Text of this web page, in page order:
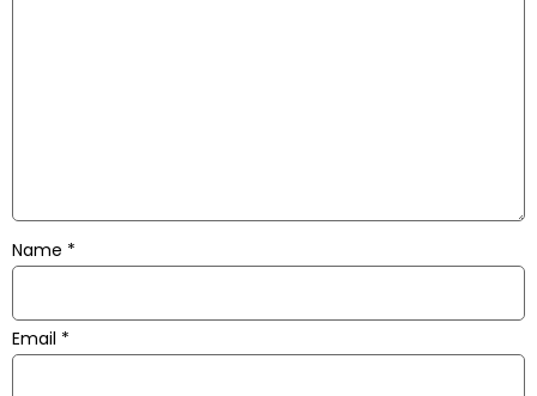
Name *
Email *